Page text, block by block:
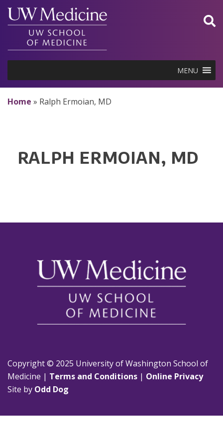
Skip
content
MENU
Home » Ralph Ermoian, MD
RALPH ERMOIAN, MD
Copyright © 2025 University of Washington School of
Medicine | Terms and Conditions | Online Privacy
Site by Odd Dog